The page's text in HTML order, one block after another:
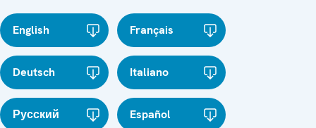
English Français
Deutsch Italiano
Русский Español